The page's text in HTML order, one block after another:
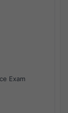
Exam